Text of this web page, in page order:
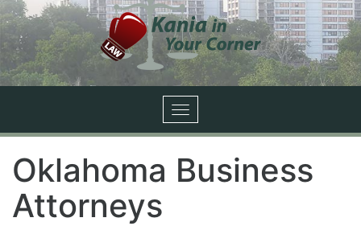
Toggle
navigation
Oklahoma Business
Attorneys